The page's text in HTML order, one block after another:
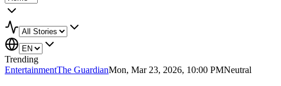
Trending
EntertainmentThe GuardianMon, Mar 23, 2026, 10:00 PMNeutral